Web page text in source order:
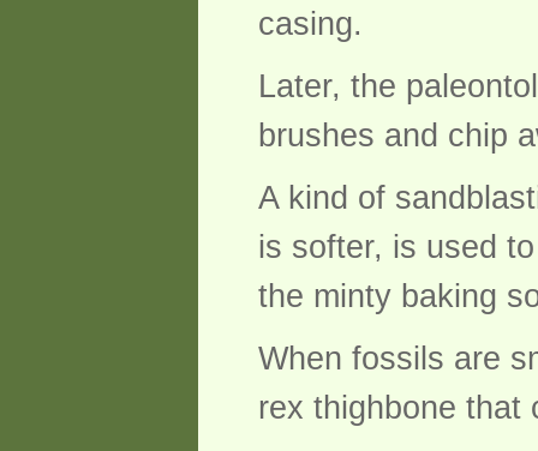
casing.
Later, the
brushes and chip
A kind of
is softer, is used
the minty baking
When fossils are
rex thighbone that